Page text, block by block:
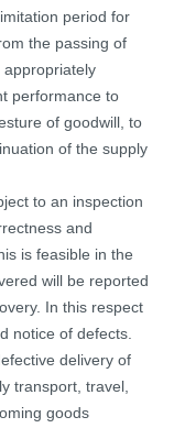
period for
the passing of
appropriately
performance to
of goodwill, to
of the supply
to an inspection
and
is feasible in the
will be reported
In this respect
notice of defects.
delivery of
transport, travel,
goods